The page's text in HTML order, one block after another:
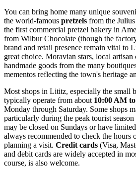
You can bring home many unique
the world-famous pretzels from the
the first commercial pretzel bakery in
from Wilbur Chocolate (though the
brand and retail presence remain vital to
great choice. Moravian stars, local artisan
handmade goods from the many
mementos reflecting the town's heritage
Most shops in Lititz, especially the small
typically operate from about 10:00 AM
Monday through Saturday. Some shops
particularly during the peak tourist
may be closed on Sundays or have
always recommended to check the hours
planning a visit. Credit cards (Visa,
and debit cards are widely accepted in
course, is also welcome.